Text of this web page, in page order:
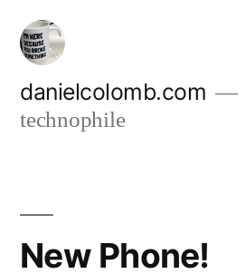
Skip
content
danielcolomb.com
technophile
New Phone!